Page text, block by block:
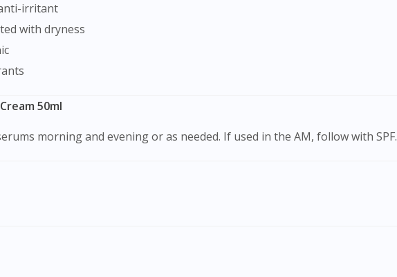
irritant
with dryness
50ml
morning and evening or as needed. If used in the AM, follow with SPF.